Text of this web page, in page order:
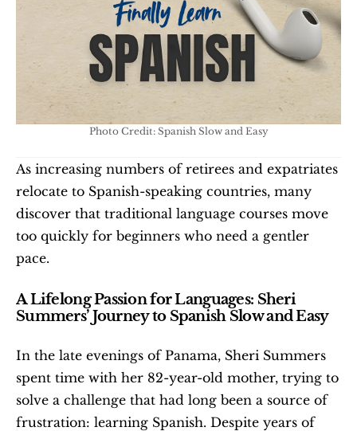
Photo Credit: Spanish Slow and Easy
As increasing numbers of retirees and expatriates
relocate to Spanish-speaking countries, many
discover that traditional language courses move
too quickly for beginners who need a gentler
pace.
A Lifelong Passion for Languages: Sheri
Summers’ Journey to Spanish Slow and Easy
In the late evenings of Panama, Sheri Summers
spent time with her 82-year-old mother, trying to
solve a challenge that had long been a source of
frustration: learning Spanish. Despite years of